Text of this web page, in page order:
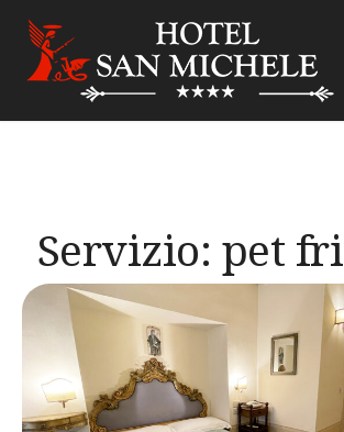
Skip
content
Servizio: pet
(extra)